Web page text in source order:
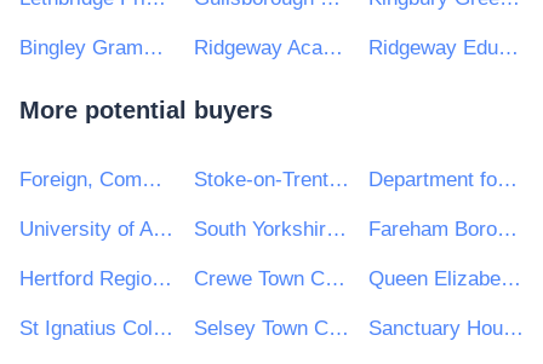
Bingley Grammar School Ridgeway Academy Ridgeway Education Trust
More potential buyers
Foreign, Commonwealth and Development Office Stoke-on-Trent City Council Department for Culture, Media & Sport
University of Aberdeen South Yorkshire Mayoral Combined Authority Fareham Borough Council
Hertford Regional College Crewe Town Council Queen Elizabeth Grammar School
St Ignatius College Selsey Town Council Sanctuary Housing Group